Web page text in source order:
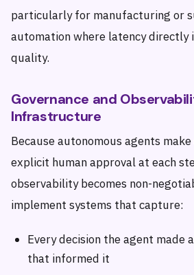
particularly for manufacturing or
automation where latency directly
quality.
Governance and
Infrastructure
Because autonomous agents
explicit human approval at each
observability becomes non-
implement systems that capture:
Every decision the agent made
that informed it